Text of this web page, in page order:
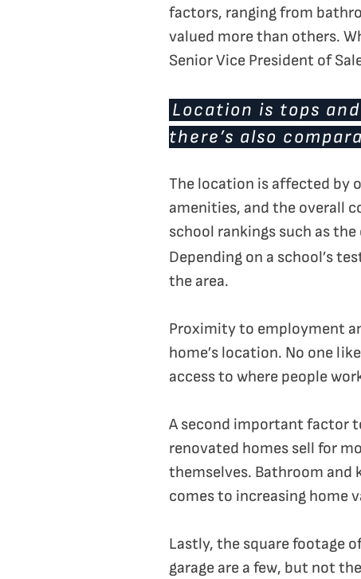
factors, ranging from
valued more than others.
Senior Vice President of
Location is tops
there’s also
The location is affected by
amenities, and the overall
school rankings such as the
Depending on a school’s
the area.
Proximity to employment
home’s location. No one
access to where people
A second important factor
renovated homes sell for
themselves. Bathroom
comes to increasing home
Lastly, the square footage
garage are a few, but not